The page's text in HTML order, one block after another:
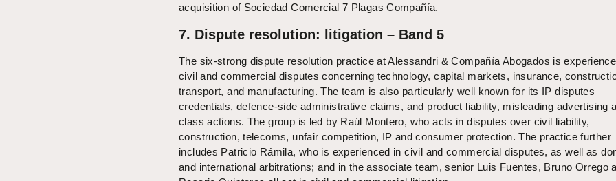
acquisition of Sociedad Comercial 7 Plagas Compañía.
7. Dispute resolution: litigation – Band 5
The six-strong dispute resolution practice at Alessandri & Compañía Abogados is
civil and commercial disputes concerning technology, capital markets, insurance,
transport, and manufacturing. The team is also particularly well known for its IP disputes
credentials, defence-side administrative claims, and product liability, misleading advertising
class actions. The group is led by Raúl Montero, who acts in disputes over civil liability,
construction, telecoms, unfair competition, IP and consumer protection. The practice further
includes Patricio Rámila, who is experienced in civil and commercial disputes, as well as
and international arbitrations; and in the associate team, senior Luis Fuentes, Bruno Orrego